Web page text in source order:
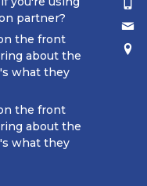
partner?
the front
about the
what they
the front
about the
what they